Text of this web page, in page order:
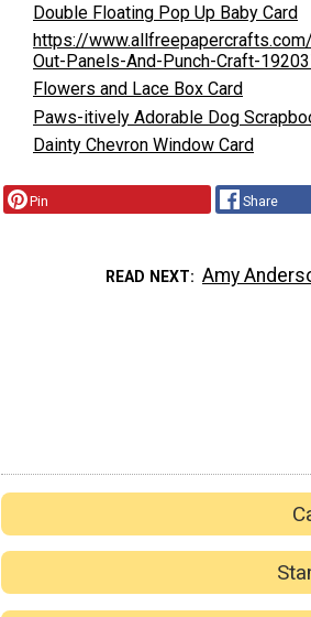
Double Floating Pop Up Baby Card
https://
Out-Panels-And-Punch-Craft-
Flowers and Lace Box Card
Paws-itively Adorable Dog
Dainty Chevron Window Card
Pin Share
READ NEXT Amy